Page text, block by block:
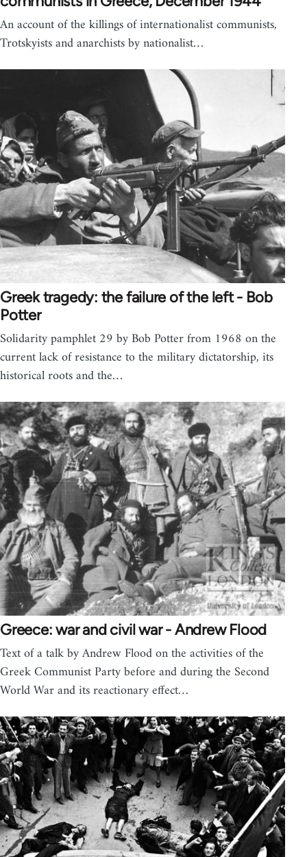
An account of the killings of internationalist communists,
Trotskyists and anarchists by nationalist…
Greek tragedy: the failure of the left - Bob
Potter
Solidarity pamphlet 29 by Bob Potter from 1968 on the
current lack of resistance to the military dictatorship, its
historical roots and the…
Greece: war and civil war - Andrew Flood
Text of a talk by Andrew Flood on the activities of the
Greek Communist Party before and during the Second
World War and its reactionary effect…